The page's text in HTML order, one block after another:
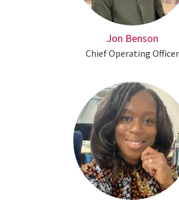
Jon Benson
Chief Operating Officer